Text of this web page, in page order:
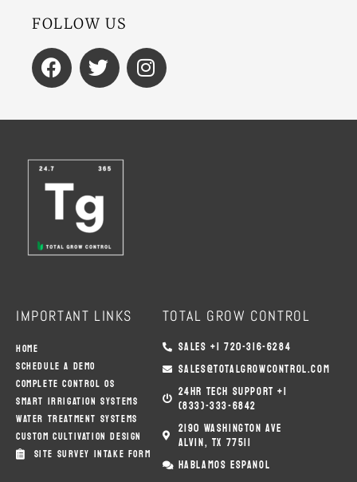
FOLLOW US
F
A
C
E
O
O
K
T
W
I
T
E
R
I
N
S
T
IMPORTANT LINKS
HOME
SCHEDULE A DEMO
COMPLETE CONTROL OS
SMART IRRIGATION SYSTEMS
WATER TREATMENT SYSTEMS
CUSTOM CULTIVATION DESIGN
SITE SURVEY INTAKE FORM
TOTAL GROW CONTROL
SALES +1 720-316-6284
SALES@TOTALGROWCONTROL.COM
24HR TECH SUPPORT +1
(833)-333-6842
2190 WASHINGTON AVE
ALVIN, TX 77511
HABLAMOS ESPANOL